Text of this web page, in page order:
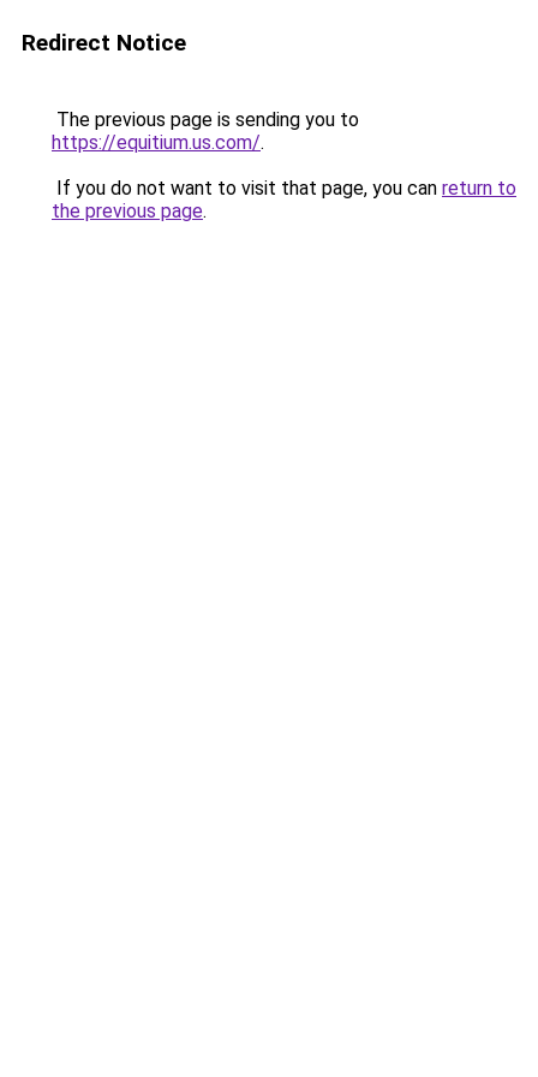
Redirect Notice
The previous page is sending you to
https://equitium.us.com/.
If you do not want to visit that page, you can return to
the previous page.